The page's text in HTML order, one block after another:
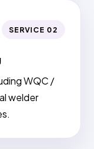
SERVICE 02
WQC /
welder